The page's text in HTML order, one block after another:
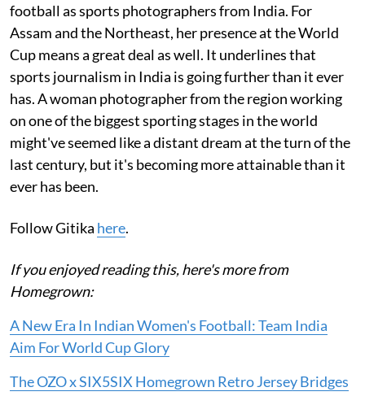
football as sports photographers from India. For
Assam and the Northeast, her presence at the World
Cup means a great deal as well. It underlines that
sports journalism in India is going further than it ever
has. A woman photographer from the region working
on one of the biggest sporting stages in the world
might've seemed like a distant dream at the turn of the
last century, but it's becoming more attainable than it
ever has been.
Follow Gitika here.
If you enjoyed reading this, here's more from
Homegrown:
A New Era In Indian Women's Football: Team India
Aim For World Cup Glory
The OZO x SIX5SIX Homegrown Retro Jersey Bridges